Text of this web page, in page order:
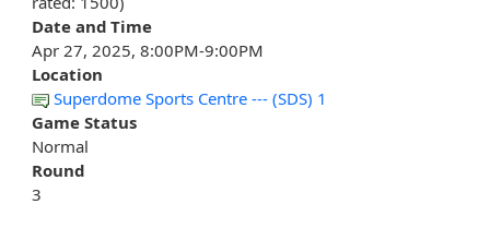
Date and Time
Apr 27, 2025, 8:00PM-9:00PM
Location
Superdome Sports Centre --- (SDS) 1
Game Status
Normal
Round
3